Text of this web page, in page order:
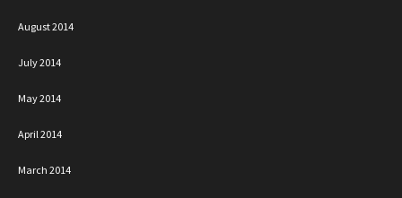
August 2014
July 2014
May 2014
April 2014
March 2014